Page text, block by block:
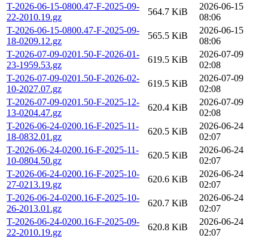
T-2026-06-15-0800.47-F-2025-09-
22-2010.19.gz
564.7 KiB
2026-06-15
08:06
T-2026-06-15-0800.47-F-2025-09-
18-0209.12.gz
565.5 KiB
2026-06-15
08:06
T-2026-07-09-0201.50-F-2026-01-
23-1959.53.gz
619.5 KiB
2026-07-09
02:08
T-2026-07-09-0201.50-F-2026-02-
10-2027.07.gz
619.5 KiB
2026-07-09
02:08
T-2026-07-09-0201.50-F-2025-12-
13-0204.47.gz
620.4 KiB
2026-07-09
02:08
T-2026-06-24-0200.16-F-2025-11-
18-0832.01.gz
620.5 KiB
2026-06-24
02:07
T-2026-06-24-0200.16-F-2025-11-
10-0804.50.gz
620.5 KiB
2026-06-24
02:07
T-2026-06-24-0200.16-F-2025-10-
27-0213.19.gz
620.6 KiB
2026-06-24
02:07
T-2026-06-24-0200.16-F-2025-10-
26-2013.01.gz
620.7 KiB
2026-06-24
02:07
T-2026-06-24-0200.16-F-2025-09-
22-2010.19.gz
620.8 KiB
2026-06-24
02:07